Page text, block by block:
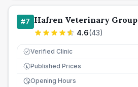
#7 Hafren Veterinary Group
4.6(43)
Verified Clinic
£ Published Prices
Opening Hours